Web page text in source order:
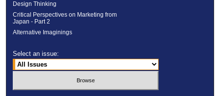
Design Thinking
Critical Perspectives on Marketing from
Japan - Part 2
Alternative Imaginings
Select an issue: